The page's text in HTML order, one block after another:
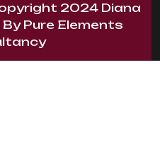
2024 Diana
ByPure Elements